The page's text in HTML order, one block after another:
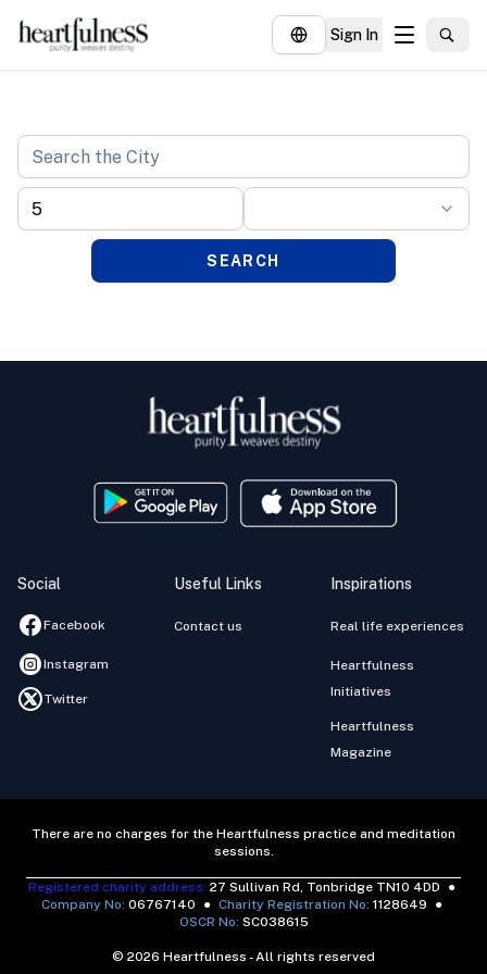
Sign In
Explore
Insights
Events
SEARCH
Social
Facebook
Instagram
Twitter
Useful Links
Contact us
Inspirations
Real life experiences
Heartfulness
Initiatives
Heartfulness
Magazine
There are no charges for the Heartfulness practice and meditation
sessions.
Registered charity address: 27 Sullivan Rd, Tonbridge TN10 4DD
●
Company No: 06767140 ● Charity Registration No: 1128649
●
OSCR No: SC038615
© 2026 Heartfulness - All rights reserved